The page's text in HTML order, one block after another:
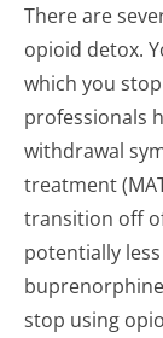
There are
opioid detox.
which you
professionals
withdrawal
treatment
transition off
potentially
stop using